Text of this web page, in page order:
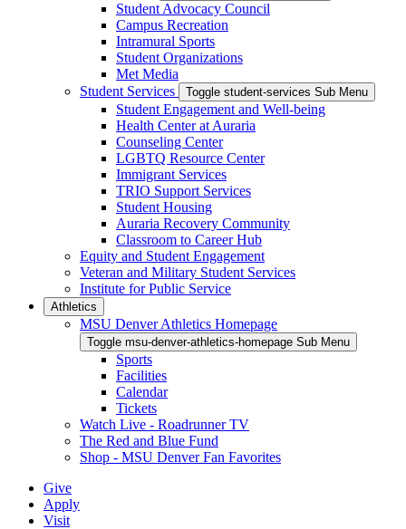
Student Advocacy Council
Campus Recreation
Intramural Sports
Student Organizations
Met Media
Student Services
Toggle student-services Sub Menu
Student Engagement and Well-being
Health Center at Auraria
Counseling Center
LGBTQ Resource Center
Immigrant Services
TRIO Support Services
Student Housing
Auraria Recovery Community
Classroom to Career Hub
Equity and Student Engagement
Veteran and Military Student Services
Institute for Public Service
Athletics
MSU Denver Athletics Homepage
Toggle msu-denver-athletics-homepage Sub Menu
Sports
Facilities
Calendar
Tickets
Watch Live - Roadrunner TV
The Red and Blue Fund
Shop - MSU Denver Fan Favorites
Give
Apply
Visit